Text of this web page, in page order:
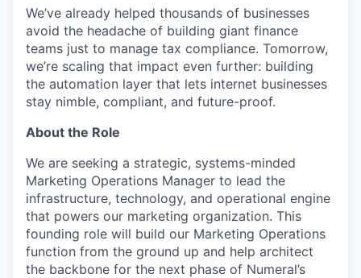
We’ve already helped thousands of businesses
avoid the headache of building giant finance
teams just to manage tax compliance. Tomorrow,
we’re scaling that impact even further: building
the automation layer that lets internet businesses
stay nimble, compliant, and future-proof.
About the Role
We are seeking a strategic, systems-minded
Marketing Operations Manager to lead the
infrastructure, technology, and operational engine
that powers our marketing organization. This
founding role will build our Marketing Operations
function from the ground up and help architect
the backbone for the next phase of Numeral’s